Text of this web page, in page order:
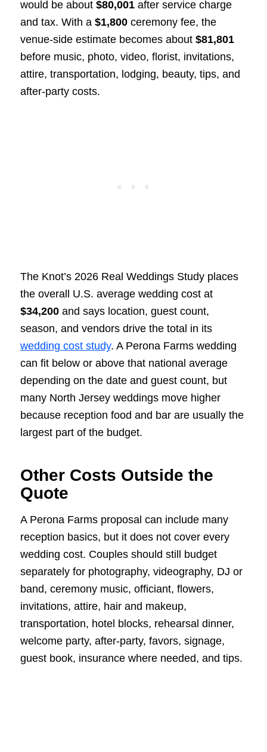
would be about $80,001after service charge
and tax. With a $1,800ceremony fee, the
venue-side estimate becomes about $81,801
before music, photo, video, florist, invitations,
attire, transportation, lodging, beauty, tips, and
after-party costs.
The Knot’s 2026 Real Weddings Study places
the overall U.S. average wedding cost at
$34,200and says location, guest count,
season, and vendors drive the total in its
wedding cost study. A Perona Farms wedding
can fit below or above that national average
depending on the date and guest count, but
many North Jersey weddings move higher
because reception food and bar are usually the
largest part of the budget.
Other Costs Outside the
Quote
A Perona Farms proposal can include many
reception basics, but it does not cover every
wedding cost. Couples should still budget
separately for photography, videography, DJ or
band, ceremony music, officiant, flowers,
invitations, attire, hair and makeup,
transportation, hotel blocks, rehearsal dinner,
welcome party, after-party, favors, signage,
guest book, insurance where needed, and tips.